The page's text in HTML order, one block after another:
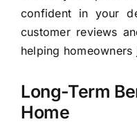
confident in your
customer reviews
helping
Long-Term
Home